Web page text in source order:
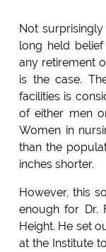
Not
long held
any retirement
is the case.
facilities is
of either men
Women in
than the
inches shorter.
However, this
enough for Dr.
Height. He set
at the Institute